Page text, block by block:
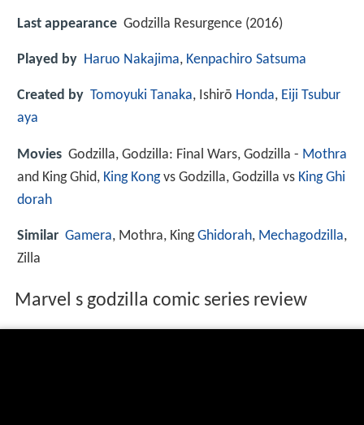
Last appearance Godzilla Resurgence (2016)
Played by Haruo Nakajima, Kenpachiro Satsuma
Created by Tomoyuki Tanaka, Ishirō Honda, Eiji Tsubur
aya
Movies Godzilla, Godzilla: Final Wars, Godzilla - Mothra
and King Ghid, King Kongvs Godzilla, Godzilla vs King Ghi
dorah
Similar Gamera, Mothra, KingGhidorah, Mechagodzilla,
Zilla
Marvel s godzilla comic series review